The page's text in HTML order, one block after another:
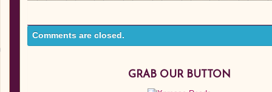
Comments are closed.
GRAB OUR BUTTON